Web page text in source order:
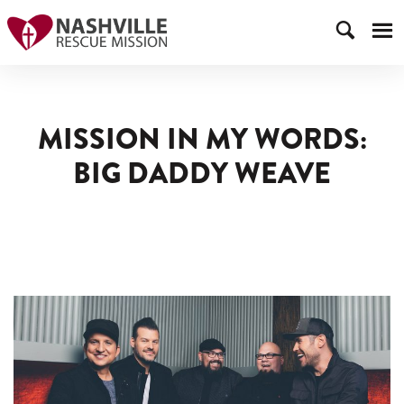
MISSION IN MY WORDS:
BIG DADDY WEAVE